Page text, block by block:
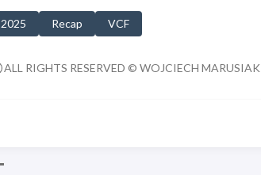
2025 Recap VCF
ALL RIGHTS RESERVED © WOJCIECH MARUSIAK